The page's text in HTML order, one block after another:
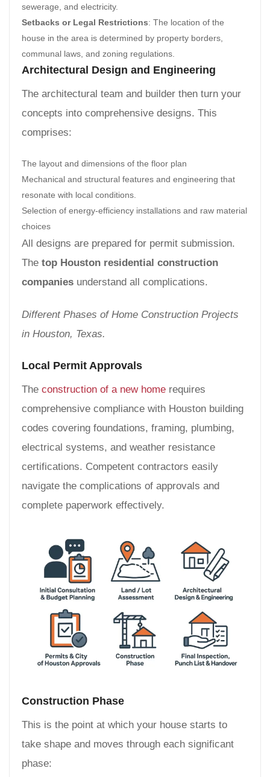
sewerage, and electricity.
Setbacks or Legal Restrictions: The location of the
house in the area is determined by property borders,
communal laws, and zoning regulations.
Architectural Design and Engineering
The architectural team and builder then turn your
concepts into comprehensive designs. This
comprises:
The layout and dimensions of the floor plan
Mechanical and structural features and engineering that
resonate with local conditions.
Selection of energy-efficiency installations and raw material
choices
All designs are prepared for permit submission.
The top Houston residential construction
companies understand all complications.
Different Phases of Home Construction Projects
in Houston, Texas.
Local Permit Approvals
The construction of a new home requires
comprehensive compliance with Houston building
codes covering foundations, framing, plumbing,
electrical systems, and weather resistance
certifications. Competent contractors easily
navigate the complications of approvals and
complete paperwork effectively.
Construction Phase
This is the point at which your house starts to
take shape and moves through each significant
phase: